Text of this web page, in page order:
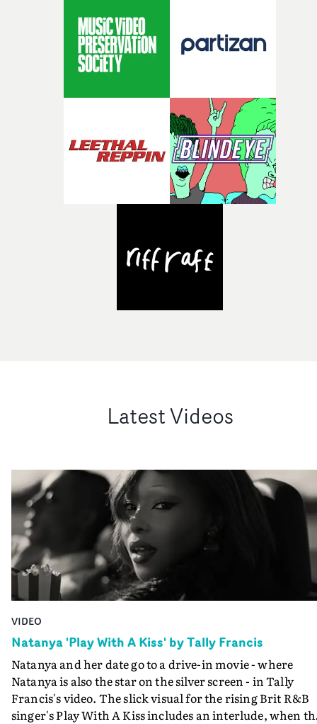
Latest Videos
VIDEO
Natanya 'Play With A Kiss' by Tally Francis
Natanya and her date go to a drive-in movie - where
Natanya is also the star on the silver screen - in Tally
Francis's video. The slick visual for the rising Brit R&B
singer's Play With A Kiss includes an interlude, when